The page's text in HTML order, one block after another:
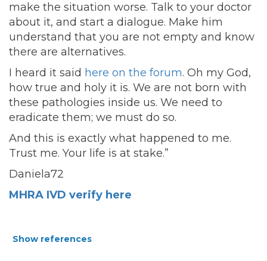
make the situation worse. Talk to your doctor
about it, and start a dialogue. Make him
understand that you are not empty and know
there are alternatives.
I heard it said here on the forum. Oh my God,
how true and holy it is. We are not born with
these pathologies inside us. We need to
eradicate them; we must do so.
And this is exactly what happened to me.
Trust me. Your life is at stake.”
Daniela72
MHRA IVD verify here
Show references